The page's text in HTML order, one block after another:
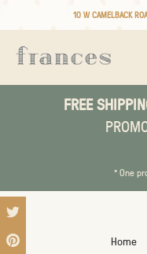
10 W CAMELBACK
FREE
* One
Home